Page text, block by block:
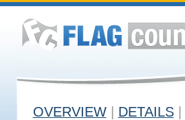
OVERVIEW DETAILS